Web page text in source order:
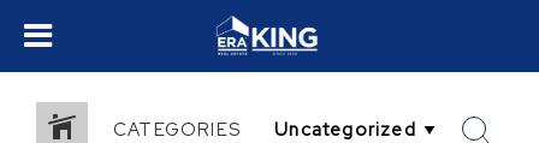
CATEGORIES